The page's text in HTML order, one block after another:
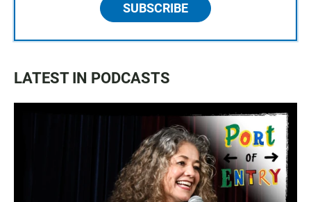
SUBSCRIBE
LATEST IN PODCASTS